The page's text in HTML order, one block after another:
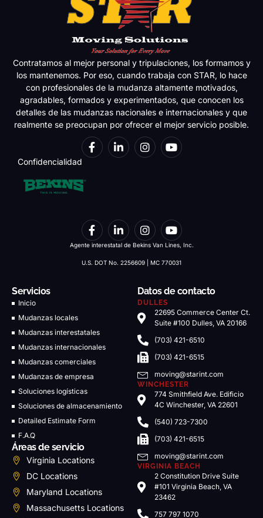
Contratamos al mejor personal y tripulaciones, los formamos y
los mantenemos. Por eso, cuando trabaja con STAR, lo hace
con profesionales de la mudanza altamente motivados,
agradables, formados y experimentados, que conocen los
detalles de las mudanzas nacionales e internacionales y que
realmente se preocupan por ofrecer el mejor servicio posible.
Confidencialidad
Agente interestatal de Bekins Van Lines, Inc.
U.S. DOT No. 2256609 | MC 770031
Servicios
Inicio
Mudanzas locales
Mudanzas interestatales
Mudanzas internacionales
Mudanzas comerciales
Mudanzas de empresa
Soluciones logísticas
Soluciones de almacenamiento
Detailed Estimate Form
F.A.Q
Áreas de servicio
Virginia Locations
DC Locations
Maryland Locations
Massachusetts Locations
Datos de contacto
DULLES
22695 Commerce Center Ct.
Suite #100 Dulles, VA 20166
(703) 421-6510
(703) 421-6515
moving@starint.com
WINCHESTER
774 Smithfield Ave. Edificio
4C Winchester, VA 22601
(540) 723-7300
(703) 421-6515
moving@starint.com
VIRGINIA BEACH
2 Constitution Drive Suite
#101 Virginia Beach, VA
23462
757 797 1070